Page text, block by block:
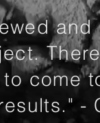
come
-